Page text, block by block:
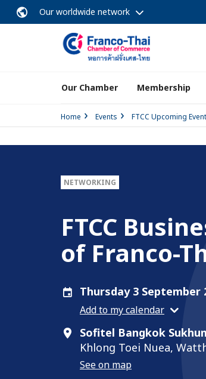
Our worldwide network
Our Chamber Membership
Home Events FTCC Upcoming
NETWORKING
FTCC
of Franco-
Thursday 3 September
Add to my calendar
Sofitel Bangkok
Khlong Toei Nuea,
See on map